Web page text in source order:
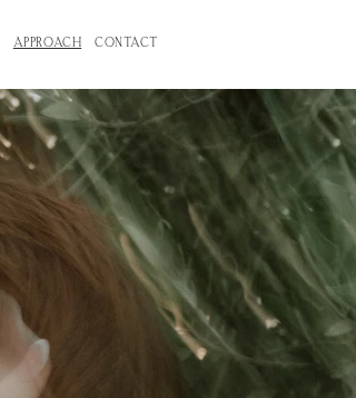
APPROACH CONTACT